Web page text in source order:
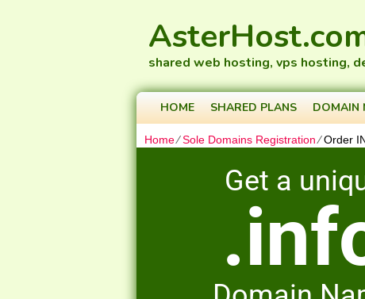
shared web hosting, vps hosting,
HOME SHARED PLANS DOMAIN
Home⁄Sole Domains Registration⁄Order
Get a